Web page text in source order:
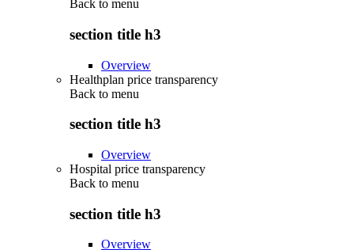
Back to menu
section title h3
Overview
Healthplan price transparency
Back to menu
section title h3
Overview
Hospital price transparency
Back to menu
section title h3
Overview